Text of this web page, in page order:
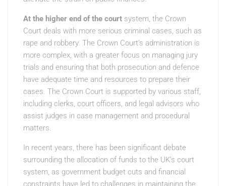
At the higher end of the court system, the Crown
Court deals with more serious criminal cases, such as
rape and robbery. The Crown Court’s administration is
more complex, with a greater focus on managing jury
trials and ensuring that both prosecution and defence
have adequate time and resources to prepare their
cases. The Crown Court is supported by various staff,
including clerks, court officers, and legal advisors who
assist judges in case management and procedural
matters.
In recent years, there has been significant debate
surrounding the allocation of funds to the UK’s court
system, as government budget cuts and financial
constraints have led to challenges in maintaining the